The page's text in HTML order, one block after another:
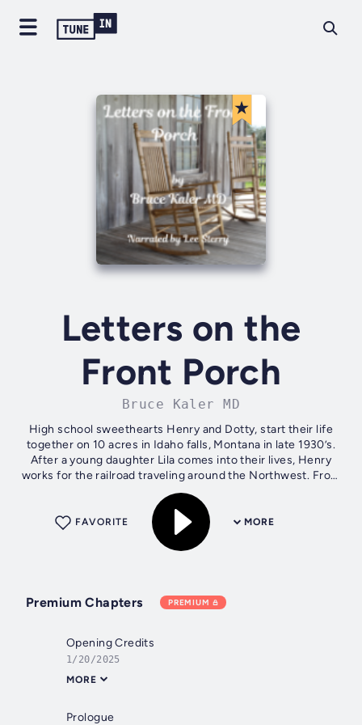
Letters on the
Front Porch
Bruce Kaler MD
High school sweethearts Henry and Dotty, start their life
together on 10 acres in Idaho falls, Montana in late 1930’s.
After a young daughter Lila comes into their lives, Henry
works for the railroad traveling around the Northwest. From
the time Lila...
MORE
FAVORITE
Premium Chapters PREMIUM
Opening Credits
1/20/2025
MORE
Prologue